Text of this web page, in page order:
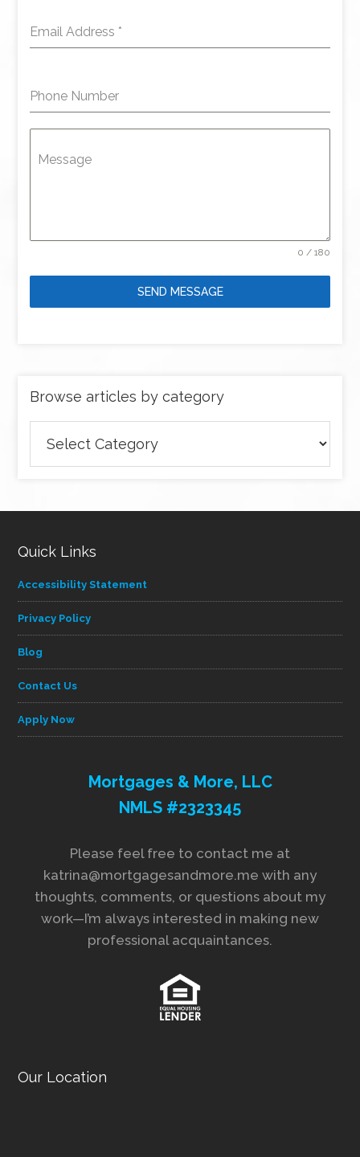
Email Address *
Phone Number
Message
0 / 180
SEND MESSAGE
Browse articles by category
articles
by
Quick Links
Accessibility Statement
Privacy Policy
Blog
Contact Us
Apply Now
Mortgages & More, LLC
NMLS #2323345
Please feel free to contact me at
katrina@mortgagesandmore.me with any
thoughts, comments, or questions about my
work—I’m always interested in making new
professional acquaintances.
Our Location